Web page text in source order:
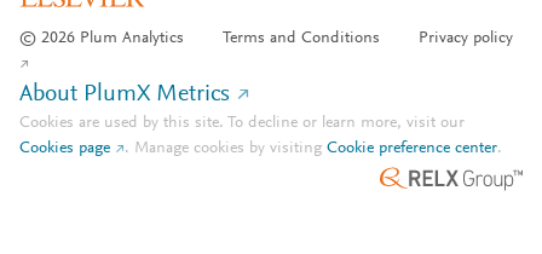
© 2026 Plum Analytics Terms and Conditions Privacy policy
About PlumX Metrics
Cookies are used by this site. To decline or learn more, visit our
Cookies page
. Manage cookies by visiting Cookie preference center.